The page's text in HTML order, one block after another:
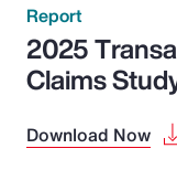
Report
2025
Claims
Download Now